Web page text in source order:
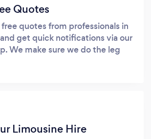
Quotes
free quotes from professionals in
get quick notifications via our
We make sure we do the leg
Limousine Hire